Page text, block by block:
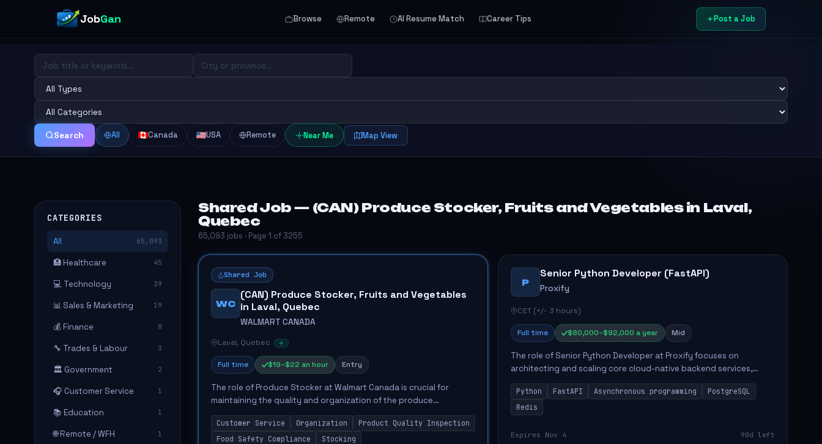
JobGan Browse Remote AI Resume Match Career Tips Post a Job
Search All Canada USA Remote Near Me Map View
CATEGORIES
All 65,093
🏥 Healthcare 45
💻 Technology 39
📊 Sales & Marketing 19
💰 Finance 8
🔧 Trades & Labour 3
🏛️ Government 2
🎧 Customer Service 1
📚 Education 1
🌐 Remote / WFH 1
Shared Job — (CAN) Produce Stocker, Fruits and Vegetables in Laval,
Quebec
65,093 jobs · Page 1 of 3255
Shared Job
WC
(CAN) Produce Stocker, Fruits and Vegetables
in Laval, Quebec
WALMART CANADA
Laval, Quebec
Full time $19–$22 an hour Entry
The role of Produce Stocker at Walmart Canada is crucial for
maintaining the quality and organization of the produce
department, contributing significantly to customer satisfaction.
Key responsibiliti...
Customer Service Organization
Product Quality Inspection
Food Safety Compliance
Stocking
P
Senior Python Developer (FastAPI)
Proxify
CET (+/- 3 hours)
Full time $80,000–$92,000 a year Mid
The role of Senior Python Developer at Proxify focuses on
architecting and scaling core cloud-native backend services,
emphasizing high-throughput and low-latency API development.
Key responsibilities...
Python FastAPI Asynchronous programming
PostgreSQL
Redis
Expires Nov 4 90d left